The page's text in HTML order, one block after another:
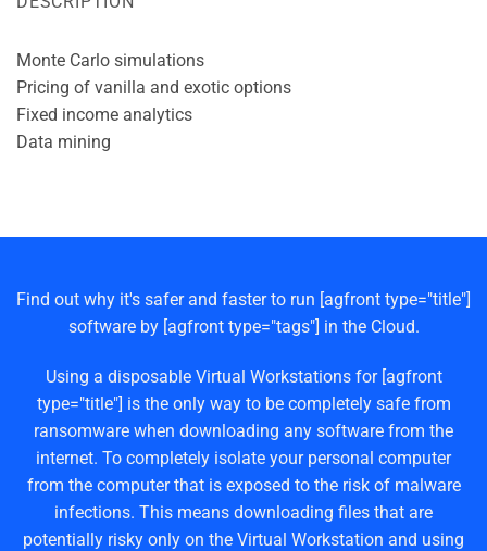
Monte Carlo simulations
Pricing of vanilla and exotic options
Fixed income analytics
Data mining
Find out why it's safer and faster to run [agfront type="title"]
software by [agfront type="tags"] in the Cloud.
Using a disposable Virtual Workstations for [agfront
type="title"] is the only way to be completely safe from
ransomware when downloading any software from the
internet. To completely isolate your personal computer
from the computer that is exposed to the risk of malware
infections. This means downloading files that are
potentially risky only on the Virtual Workstation and using